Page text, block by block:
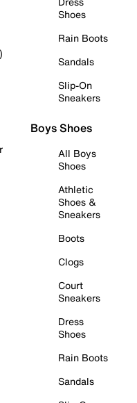
Shoes
Rain Boots
Sandals
Slip-On
Sneakers
Boys Shoes
All Boys
Shoes
Athletic
Shoes &
Sneakers
Boots
Clogs
Court
Sneakers
Dress
Shoes
Rain Boots
Sandals